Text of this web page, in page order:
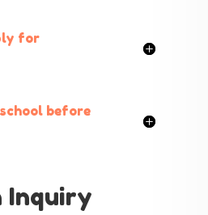
for
before
Inquiry